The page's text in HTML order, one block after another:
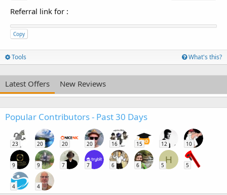
Referral link for :
Copy
Tools What's this?
Latest Offers New Reviews
Popular Contributors - Past 30 Days
23 20 20 20 16 15 12 10
9 9 7 7 6 6
H
5 5
4 4